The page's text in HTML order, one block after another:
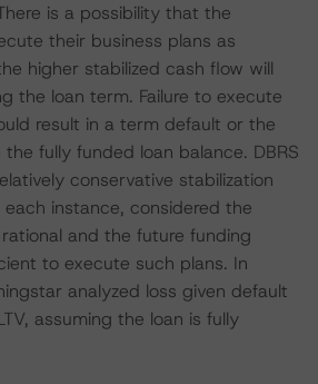
is a possibility that the
their business plans as
higher stabilized cash flow will
the loan term. Failure to execute
result in a term default or the
fully funded loan balance. DBRS
conservative stabilization
instance, considered the
and the future funding
to execute such plans. In
analyzed loss given default
assuming the loan is fully